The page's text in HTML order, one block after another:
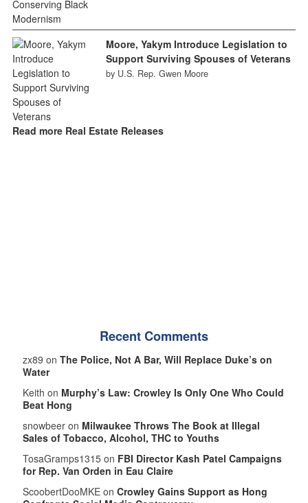
Moore, Yakym Introduce Legislation to
Support Surviving Spouses of Veterans
by U.S. Rep. Gwen Moore
Read more Real Estate Releases
Recent Comments
zx89 on The Police, Not A Bar, Will Replace Duke’s on
Water
Keith on Murphy’s Law: Crowley Is Only One Who Could
Beat Hong
snowbeer on Milwaukee Throws The Book at Illegal
Sales of Tobacco, Alcohol, THC to Youths
TosaGramps1315 on FBI Director Kash Patel Campaigns
for Rep. Van Orden in Eau Claire
ScoobertDooMKE on Crowley Gains Support as Hong